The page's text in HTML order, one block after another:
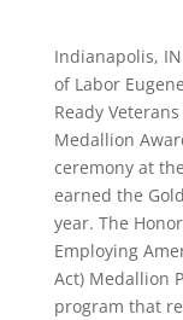
Indianapolis,
of Labor
Ready Veterans
Medallion
ceremony at
earned the
year. The
Employing
Act) Medallion
program that